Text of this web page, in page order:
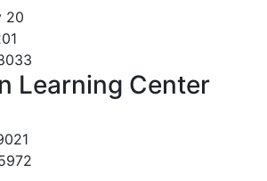
20
Learning Center